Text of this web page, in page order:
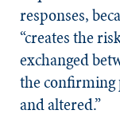
responses,
“creates the
exchanged
the confirming
and altered.”